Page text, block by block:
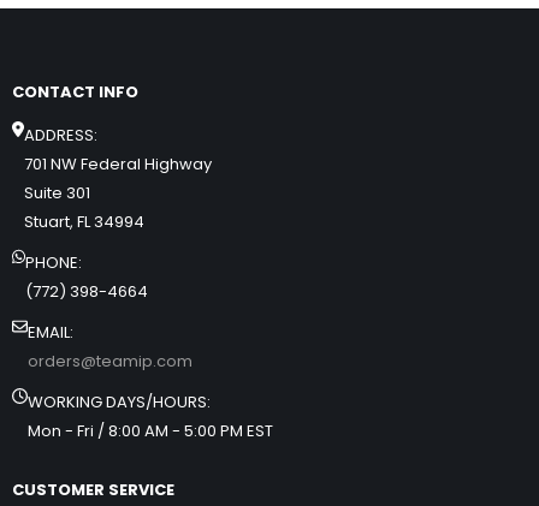
CONTACT INFO
ADDRESS:
701 NW Federal Highway
Suite 301
Stuart, FL 34994
PHONE:
(772) 398-4664
EMAIL:
orders@teamip.com
WORKING DAYS/HOURS:
Mon - Fri / 8:00 AM - 5:00 PM EST
CUSTOMER SERVICE